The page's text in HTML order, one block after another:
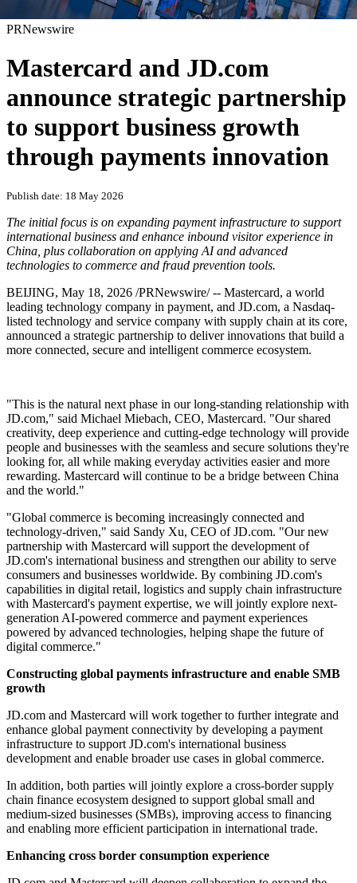
PRNewswire
Mastercard and JD.com
announce strategic partnership
to support business growth
through payments innovation
Publish date: 18 May 2026
The initial focus is on expanding payment infrastructure to support
international business and enhance inbound visitor experience in
China, plus collaboration on applying AI and advanced
technologies to commerce and fraud prevention tools.
BEIJING, May 18, 2026 /PRNewswire/ -- Mastercard, a world
leading technology company in payment, and JD.com, a Nasdaq-
listed technology and service company with supply chain at its core,
announced a strategic partnership to deliver innovations that build a
more connected, secure and intelligent commerce ecosystem.
"This is the natural next phase in our long-standing relationship with
JD.com," said Michael Miebach, CEO, Mastercard. "Our shared
creativity, deep experience and cutting-edge technology will provide
people and businesses with the seamless and secure solutions they're
looking for, all while making everyday activities easier and more
rewarding. Mastercard will continue to be a bridge between China
and the world."
"Global commerce is becoming increasingly connected and
technology-driven," said Sandy Xu, CEO of JD.com. "Our new
partnership with Mastercard will support the development of
JD.com's international business and strengthen our ability to serve
consumers and businesses worldwide. By combining JD.com's
capabilities in digital retail, logistics and supply chain infrastructure
with Mastercard's payment expertise, we will jointly explore next-
generation AI-powered commerce and payment experiences
powered by advanced technologies, helping shape the future of
digital commerce."
Constructing global payments infrastructure and enable SMB
growth
JD.com and Mastercard will work together to further integrate and
enhance global payment connectivity by developing a payment
infrastructure to support JD.com's international business
development and enable broader use cases in global commerce.
In addition, both parties will jointly explore a cross-border supply
chain finance ecosystem designed to support global small and
medium-sized businesses (SMBs), improving access to financing
and enabling more efficient participation in international trade.
Enhancing cross border consumption experience